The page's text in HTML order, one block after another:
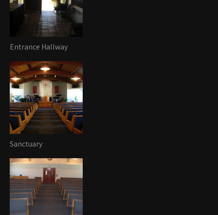
Entrance Hallway
Sanctuary